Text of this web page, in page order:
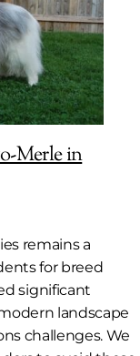
Merle in
remains a
for breed
significant
landscape
challenges. We